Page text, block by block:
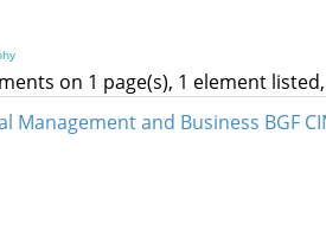
on 1 page(s), 1 element
Management and Business BGF